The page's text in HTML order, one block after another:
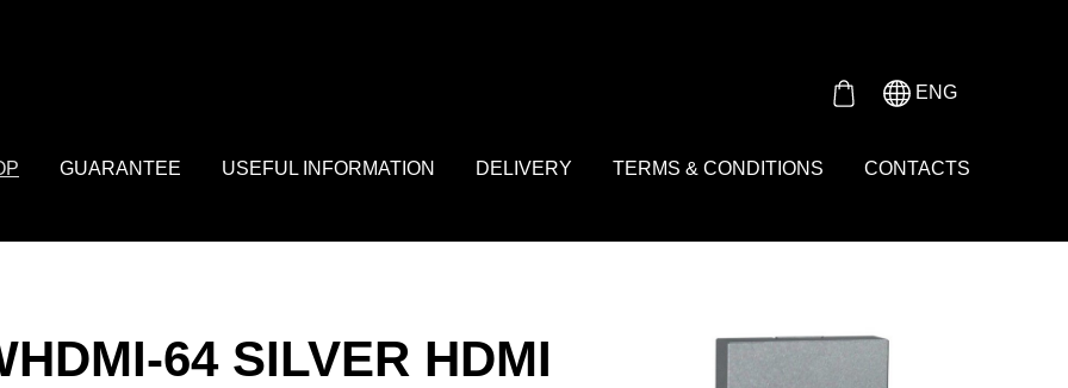
GUARANTEE USEFUL INFORMATION DELIVERY TERMS & CONDITIONS CONTACTS
ENG
64 SILVER HDMI